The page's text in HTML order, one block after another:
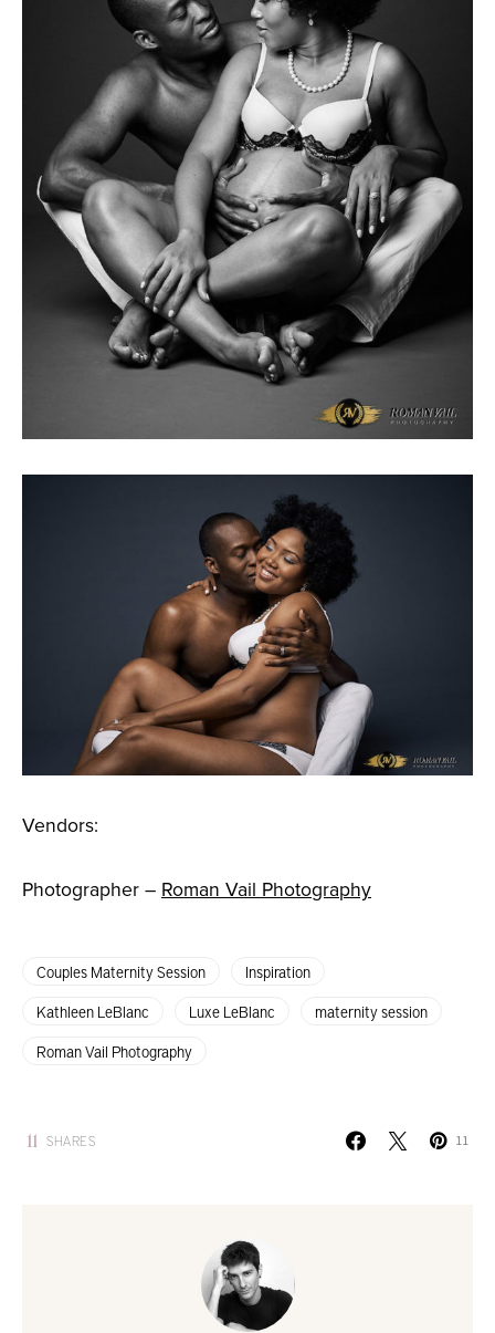
Vendors:
Photographer – Roman Vail Photography
Couples Maternity Session
Inspiration
Kathleen LeBlanc
Luxe LeBlanc
maternity session
Roman Vail Photography
11 SHARES 11